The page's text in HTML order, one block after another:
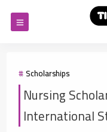
Scholarships
Nursing
International